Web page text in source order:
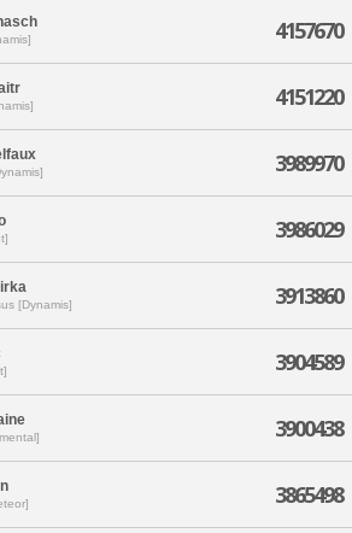
4157670
4151220
3989970
3986029
[Dynamis] 3913860
3904589
3900438
3865498